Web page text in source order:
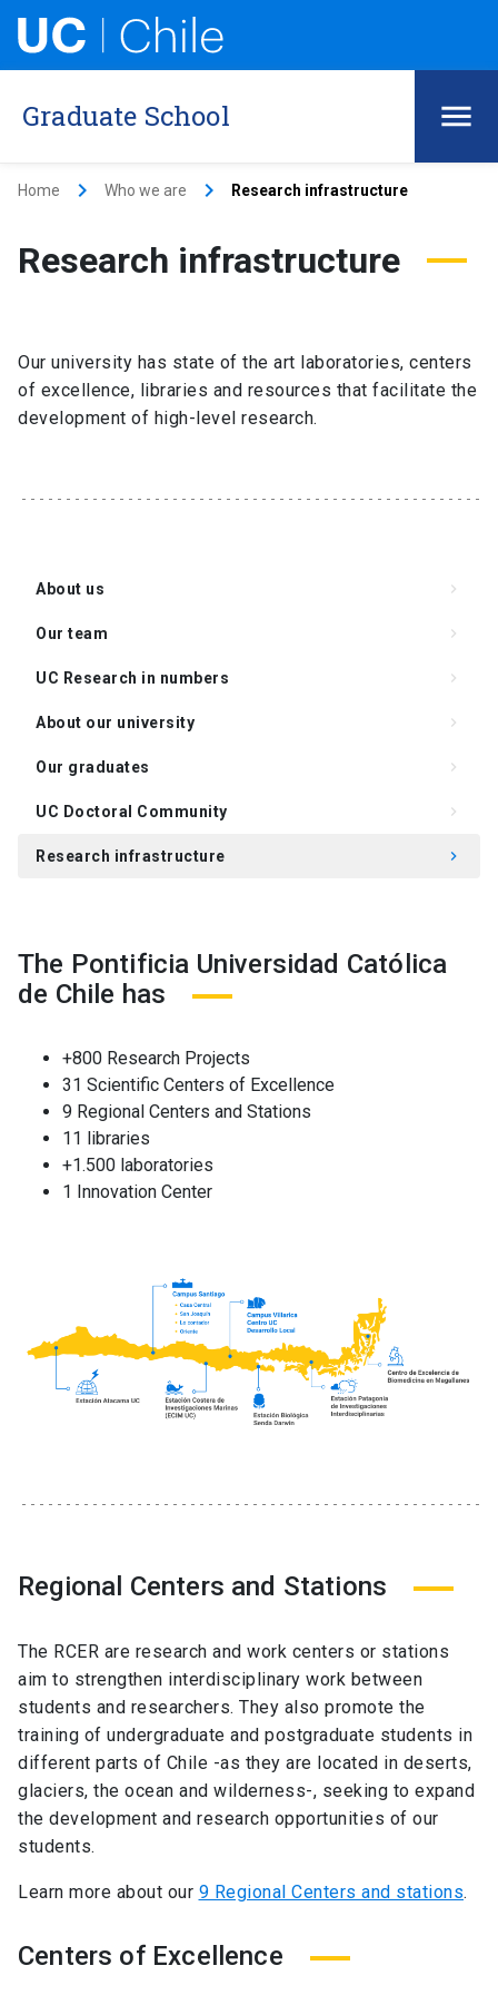
Graduate School
Home keyboard_arrow_right Who we are keyboard_arrow_right Research infrastructure
Research infrastructure
Our university has state of the art laboratories, centers
of excellence, libraries and resources that facilitate the
development of high-level research.
About us keyboard_arrow_right
Our team keyboard_arrow_right
UC Research in numbers keyboard_arrow_right
About our university keyboard_arrow_right
Our graduates keyboard_arrow_right
UC Doctoral Community keyboard_arrow_right
Research infrastructure keyboard_arrow_right
The Pontificia Universidad Católica
de Chile has
+800 Research Projects
31 Scientific Centers of Excellence
9 Regional Centers and Stations
11 libraries
+1.500 laboratories
1 Innovation Center
Regional Centers and Stations
The RCER are research and work centers or stations
aim to strengthen interdisciplinary work between
students and researchers. They also promote the
training of undergraduate and postgraduate students in
different parts of Chile -as they are located in deserts,
glaciers, the ocean and wilderness-, seeking to expand
the development and research opportunities of our
students.
Learn more about our 9 Regional Centers and stations.
Centers of Excellence